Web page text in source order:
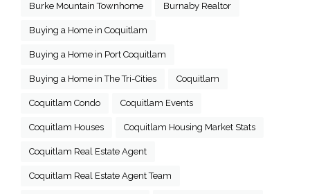
Burke Mountain Townhome Burnaby Realtor
Buying a Home in Coquitlam
Buying a Home in Port Coquitlam
Buying a Home in The Tri-Cities Coquitlam
Coquitlam Condo Coquitlam Events
Coquitlam Houses Coquitlam Housing Market Stats
Coquitlam Real Estate Agent
Coquitlam Real Estate Agent Team